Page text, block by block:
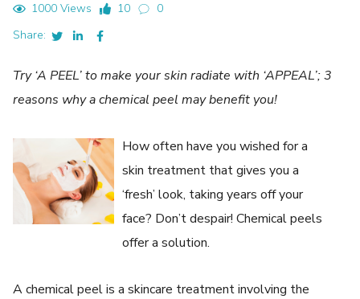
1000 Views
10
0
Share:
Try ‘A PEEL’ to make your skin radiate with ‘APPEAL’; 3
reasons why a chemical peel may benefit you!
How often have you wished for a
skin treatment that gives you a
‘fresh’ look, taking years off your
face? Don’t despair! Chemical peels
offer a solution.
A chemical peel is a skincare treatment involving the